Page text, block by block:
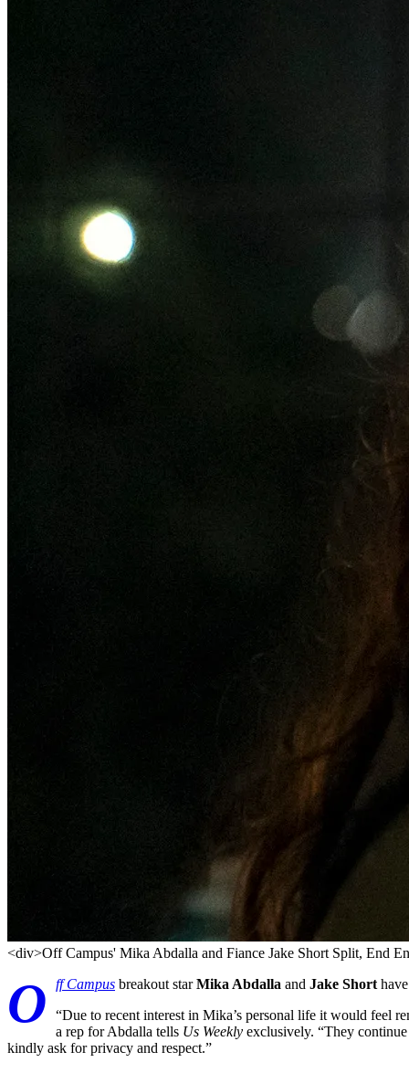
<div>Off Campus' Mika Abdalla and Fiance Jake Short Split, End
O ff Campus breakout starMika Abdalla and Jake Short
“Due to recent interest in Mika’s personal life it would feel
a rep for Abdalla tells Us Weekly exclusively. “They
kindly ask for privacy and respect.”